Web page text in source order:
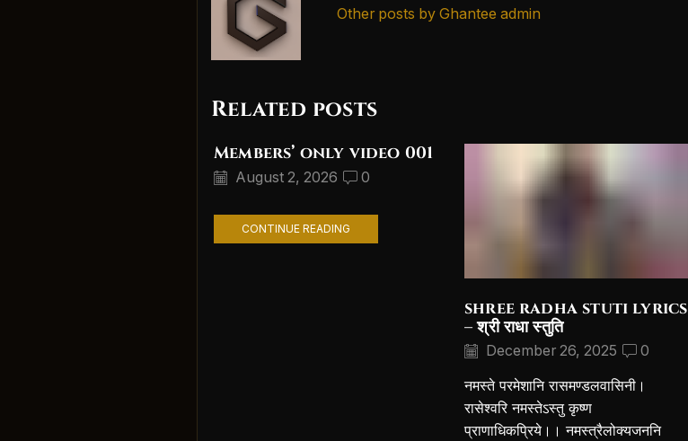
Other posts by Ghantee admin
Related posts
Members’ only video 001
August 2, 2026 0
CONTINUE READING
shree radha stuti lyrics
– श्री राधा स्तुति
December 26, 2025 0
नमस्ते परमेशानि रासमण्डलवासिनी।
रासेश्वरि नमस्तेऽस्तु कृष्ण
प्राणाधिकप्रिये।। नमस्त्रैलोक्यजननि